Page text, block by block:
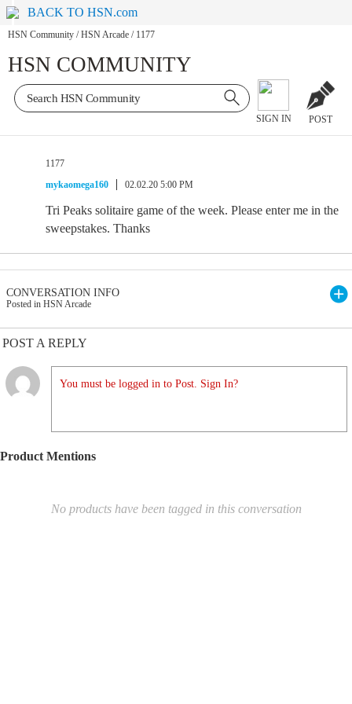
BACK TO HSN.com
HSN Community / HSN Arcade / 1177
HSN COMMUNITY
SIGN IN POST
1177
mykaomega160
02.02.20 5:00 PM
Tri Peaks solitaire game of the week. Please enter me in the
sweepstakes. Thanks
CONVERSATION INFO
Posted in HSN Arcade
POST A REPLY
You must be logged in to Post. Sign In?
Product Mentions
No products have been tagged in this conversation